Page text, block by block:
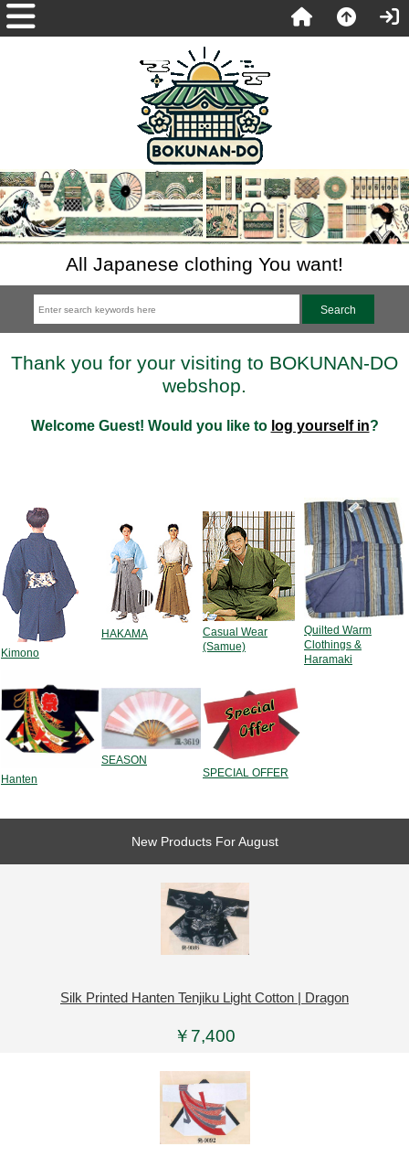
All Japanese clothing You want!
Thank you for your visiting to BOKUNAN-DO
webshop.
Welcome Guest! Would you like to log yourself in?
Kimono
HAKAMA
Casual Wear
(Samue)
Quilted Warm
Clothings &
Haramaki
Hanten
SEASON
SPECIAL OFFER
New Products For August
Silk Printed Hanten Tenjiku Light Cotton | Dragon
￥7,400